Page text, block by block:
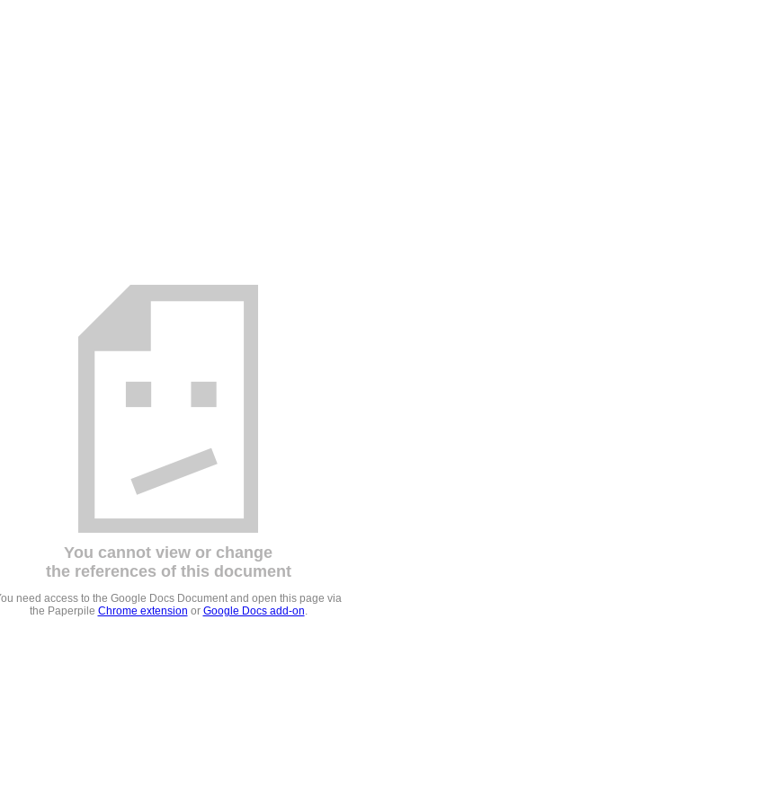
You cannot view or change
the references of this document
need access to the Google Docs Document and open this page via
the Paperpile Chrome extension or Google Docs add-on.